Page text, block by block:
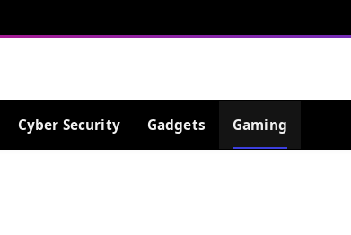
Cyber Security Gadgets Gaming